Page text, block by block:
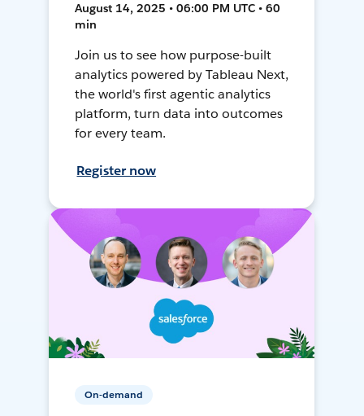
August 14, 2025 • 06:00 PM UTC • 60
min
Join us to see how purpose-built
analytics powered by Tableau Next,
the world's first agentic analytics
platform, turn data into outcomes
for every team.
Register now
On-demand